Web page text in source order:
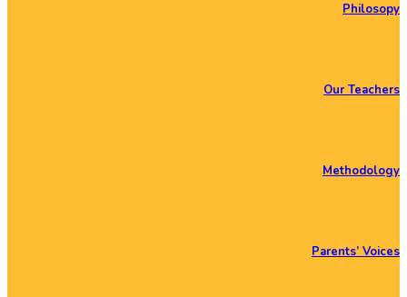
Philosopy
Our Teachers
Methodology
Parents’ Voices